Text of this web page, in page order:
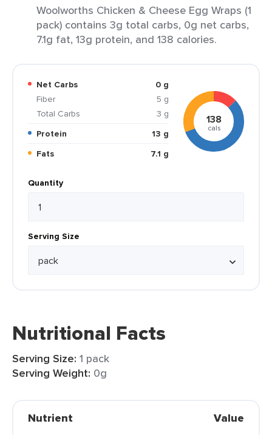
Woolworths Chicken & Cheese Egg Wraps (1
pack) contains 3g total carbs, 0g net carbs,
7.1g fat, 13g protein, and 138 calories.
Net Carbs
0 g
Fiber
5 g
Total Carbs
3 g
Protein
13 g
Fats
7.1 g
138
cals
Quantity
Serving Size
Nutritional Facts
Serving Size: 1 pack
Serving Weight: 0g
Nutrient Value